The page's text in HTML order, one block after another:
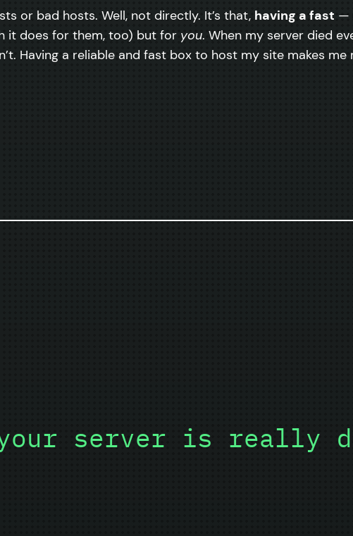
or bad hosts. Well, not directly. It’s that, having a fast —
it does for them, too) but for you. When my server died
Having a reliable and fast box to host my site makes
server is really